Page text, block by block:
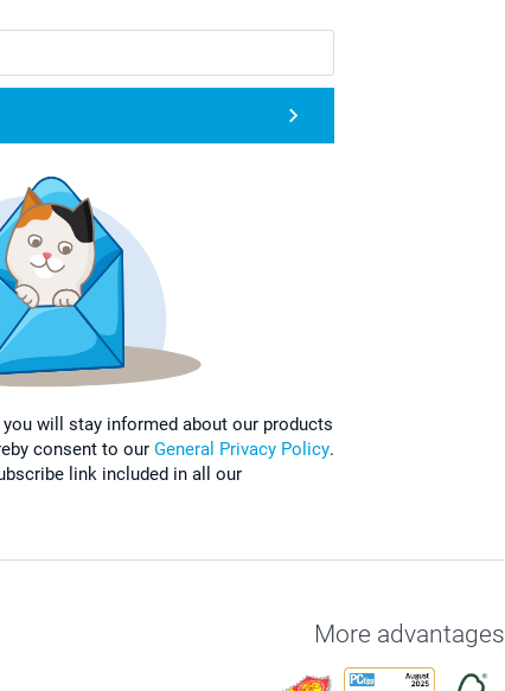
will stay informed about our products
consent to our General Privacy Policy.
link included in all our
More advantages